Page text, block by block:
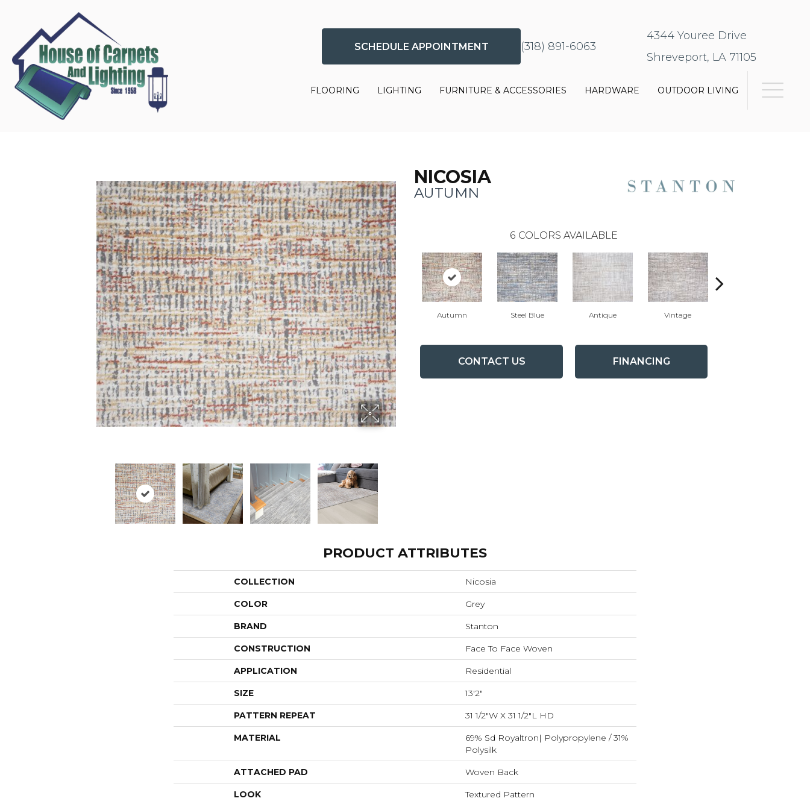
SCHEDULE APPOINTMENT (318) 891-6063
4344 Youree Drive
Shreveport, LA 71105
FLOORING LIGHTING FURNITURE & ACCESSORIES HARDWARE OUTDOOR LIVING
NICOSIA
AUTUMN
6 COLORS AVAILABLE
Autumn Steel Blue Antique Vintage
CONTACT US FINANCING
PRODUCT ATTRIBUTES
COLLECTION Nicosia
COLOR Grey
BRAND Stanton
CONSTRUCTION Face To Face Woven
APPLICATION Residential
SIZE 13'2"
PATTERN REPEAT 31 1/2"W X 31 1/2"L HD
MATERIAL
69% Sd Royaltron| Polypropylene / 31%
Polysilk
ATTACHED PAD Woven Back
LOOK Textured Pattern